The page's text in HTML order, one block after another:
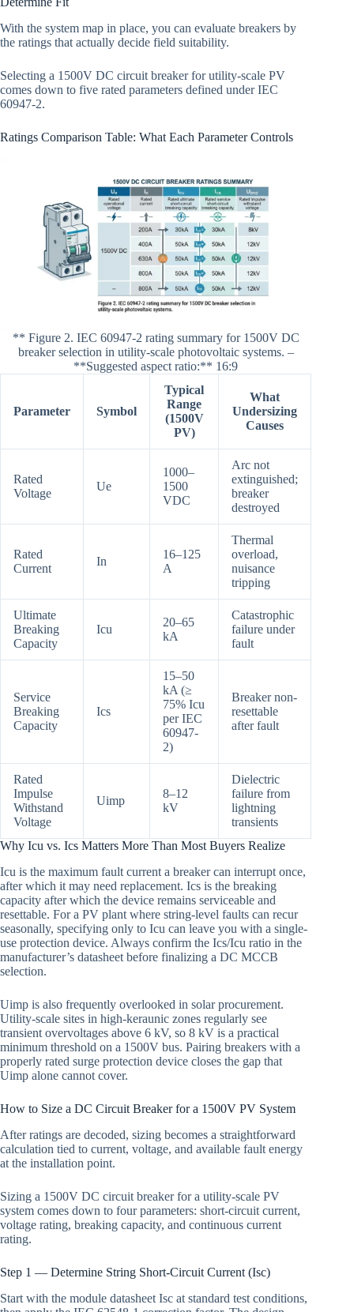
With the system map in place, you can evaluate breakers by
the ratings that actually decide field suitability.
Selecting a 1500V DC circuit breaker for utility-scale PV
comes down to five rated parameters defined under IEC
60947-2.
Ratings Comparison Table: What Each Parameter Controls
** Figure 2. IEC 60947-2 rating summary for 1500V DC
breaker selection in utility-scale photovoltaic systems. –
**Suggested aspect ratio:** 16:9
Parameter Symbol
Typical
Range
(1500V
PV)
What
Undersizing
Causes
Rated
Voltage
Ue
1000–
1500
VDC
Arc not
extinguished;
breaker
destroyed
Rated
Current
In
16–125
A
Thermal
overload,
nuisance
tripping
Ultimate
Breaking
Capacity
Icu
20–65
kA
Catastrophic
failure under
fault
Service
Breaking
Capacity
Ics
15–50
kA (≥
75% Icu
per IEC
60947-
2)
Breaker non-
resettable
after fault
Rated
Impulse
Withstand
Voltage
Uimp
8–12
kV
Dielectric
failure from
lightning
transients
Why Icu vs. Ics Matters More Than Most Buyers Realize
Icu is the maximum fault current a breaker can interrupt once,
after which it may need replacement. Ics is the breaking
capacity after which the device remains serviceable and
resettable. For a PV plant where string-level faults can recur
seasonally, specifying only to Icu can leave you with a single-
use protection device. Always confirm the Ics/Icu ratio in the
manufacturer’s datasheet before finalizing a DC MCCB
selection.
Uimp is also frequently overlooked in solar procurement.
Utility-scale sites in high-keraunic zones regularly see
transient overvoltages above 6 kV, so 8 kV is a practical
minimum threshold on a 1500V bus. Pairing breakers with a
properly rated surge protection device closes the gap that
Uimp alone cannot cover.
How to Size a DC Circuit Breaker for a 1500V PV System
After ratings are decoded, sizing becomes a straightforward
calculation tied to current, voltage, and available fault energy
at the installation point.
Sizing a 1500V DC circuit breaker for a utility-scale PV
system comes down to four parameters: short-circuit current,
voltage rating, breaking capacity, and continuous current
rating.
Step 1 — Determine String Short-Circuit Current (Isc)
Start with the module datasheet Isc at standard test conditions,